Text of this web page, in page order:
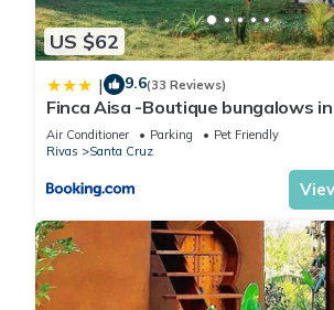
US $62
| 9.6(33 Reviews)
Finca Aisa -Boutique bungalows
island
Air Conditioner Parking
Pet Friendly
Rivas
Santa Cruz